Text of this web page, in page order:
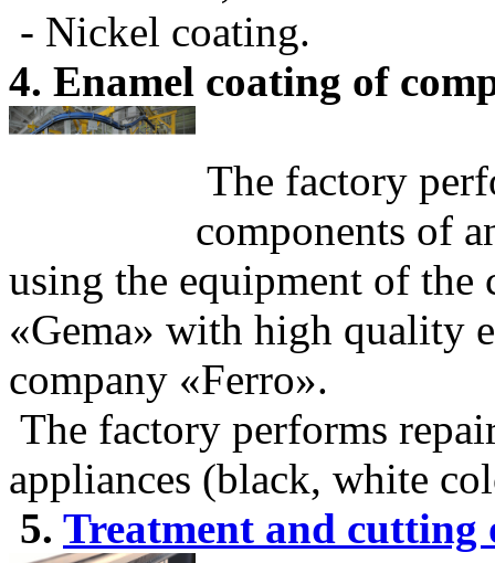
- Nickel coating.
4. Enamel coating of
The factory
components of
using the equipment of the
«Gema» with high quality
company «Ferro».
The factory performs
appliances (black, white
5. Treatment and cutting